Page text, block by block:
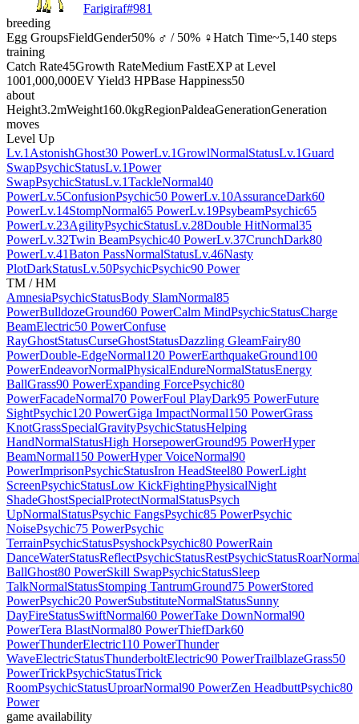
Farigiraf#981
breeding
Egg GroupsFieldGender50% ♂ / 50% ♀Hatch Time~5,140 steps
training
Catch Rate45Growth RateMedium FastEXP at Level
1001,000,000EV Yield3 HPBase Happiness50
about
Height3.2mWeight160.0kgRegionPaldeaGenerationGeneration
moves
Level Up
Lv.1 AstonishGhost30 PowerLv.1GrowlNormalStatusLv.1Guard
SwapPsychicStatusLv.1Power
SwapPsychicStatusLv.1TackleNormal40
PowerLv.5ConfusionPsychic50 PowerLv.10AssuranceDark60
PowerLv.14StompNormal65 PowerLv.19PsybeamPsychic65
PowerLv.23AgilityPsychicStatusLv.28Double HitNormal35
PowerLv.32Twin BeamPsychic40 PowerLv.37CrunchDark80
PowerLv.41Baton PassNormalStatusLv.46Nasty
PlotDarkStatusLv.50PsychicPsychic90 Power
TM / HM
AmnesiaPsychicStatusBody SlamNormal85
PowerBulldozeGround60 PowerCalm MindPsychicStatusCharge
BeamElectric50 PowerConfuse
RayGhostStatusCurseGhostStatusDazzling GleamFairy80
PowerDouble-EdgeNormal120 PowerEarthquakeGround100
PowerEndeavorNormalPhysicalEndureNormalStatusEnergy
BallGrass90 PowerExpanding ForcePsychic80
PowerFacadeNormal70 PowerFoul PlayDark95 PowerFuture
SightPsychic120 PowerGiga ImpactNormal150 PowerGrass
KnotGrassSpecialGravityPsychicStatusHelping
HandNormalStatusHigh HorsepowerGround95 PowerHyper
BeamNormal150 PowerHyper VoiceNormal90
PowerImprisonPsychicStatusIron HeadSteel80 PowerLight
ScreenPsychicStatusLow KickFightingPhysicalNight
ShadeGhostSpecialProtectNormalStatusPsych
UpNormalStatusPsychic FangsPsychic85 PowerPsychic
NoisePsychic75 PowerPsychic
TerrainPsychicStatusPsyshockPsychic80 PowerRain
DanceWaterStatusReflectPsychicStatusRestPsychicStatusRoar
BallGhost80 PowerSkill SwapPsychicStatusSleep
TalkNormalStatusStomping TantrumGround75 PowerStored
PowerPsychic20 PowerSubstituteNormalStatusSunny
DayFireStatusSwiftNormal60 PowerTake DownNormal90
PowerTera BlastNormal80 PowerThiefDark60
PowerThunderElectric110 PowerThunder
WaveElectricStatusThunderboltElectric90 PowerTrailblazeGrass50
PowerTrickPsychicStatusTrick
RoomPsychicStatusUproarNormal90 PowerZen HeadbuttPsychic80
Power
game availability